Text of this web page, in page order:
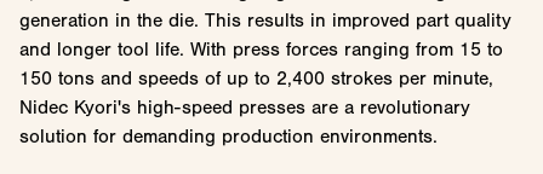
generation in the die. This results in improved part quality
and longer tool life. With press forces ranging from 15 to
150 tons and speeds of up to 2,400 strokes per minute,
Nidec Kyori's high-speed presses are a revolutionary
solution for demanding production environments.